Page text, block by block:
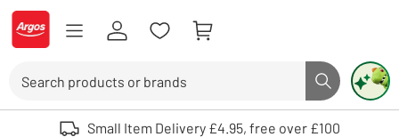
Skip to Content
Logo - go to homepage
Search button
Use up and down arrows to review and enter to select. Touch device
Small Item Delivery £4.95, free over £100